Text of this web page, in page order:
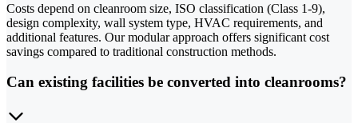
Costs depend on cleanroom size, ISO classification (Class 1-9),
design complexity, wall system type, HVAC requirements, and
additional features. Our modular approach offers significant cost
savings compared to traditional construction methods.
Can existing facilities be converted into cleanrooms?